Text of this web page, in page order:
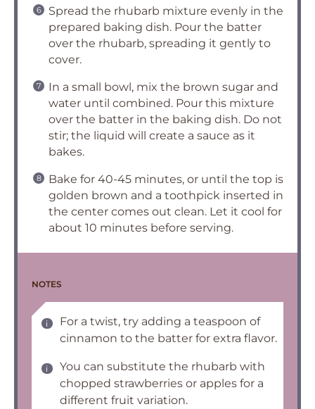
Spread the rhubarb mixture evenly in the
prepared baking dish. Pour the batter
over the rhubarb, spreading it gently to
cover.
In a small bowl, mix the brown sugar and
water until combined. Pour this mixture
over the batter in the baking dish. Do not
stir; the liquid will create a sauce as it
bakes.
Bake for 40-45 minutes, or until the top is
golden brown and a toothpick inserted in
the center comes out clean. Let it cool for
about 10 minutes before serving.
NOTES
For a twist, try adding a teaspoon of
cinnamon to the batter for extra flavor.
You can substitute the rhubarb with
chopped strawberries or apples for a
different fruit variation.